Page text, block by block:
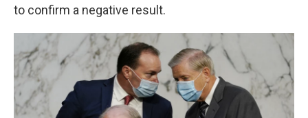
to confirm a negative result.